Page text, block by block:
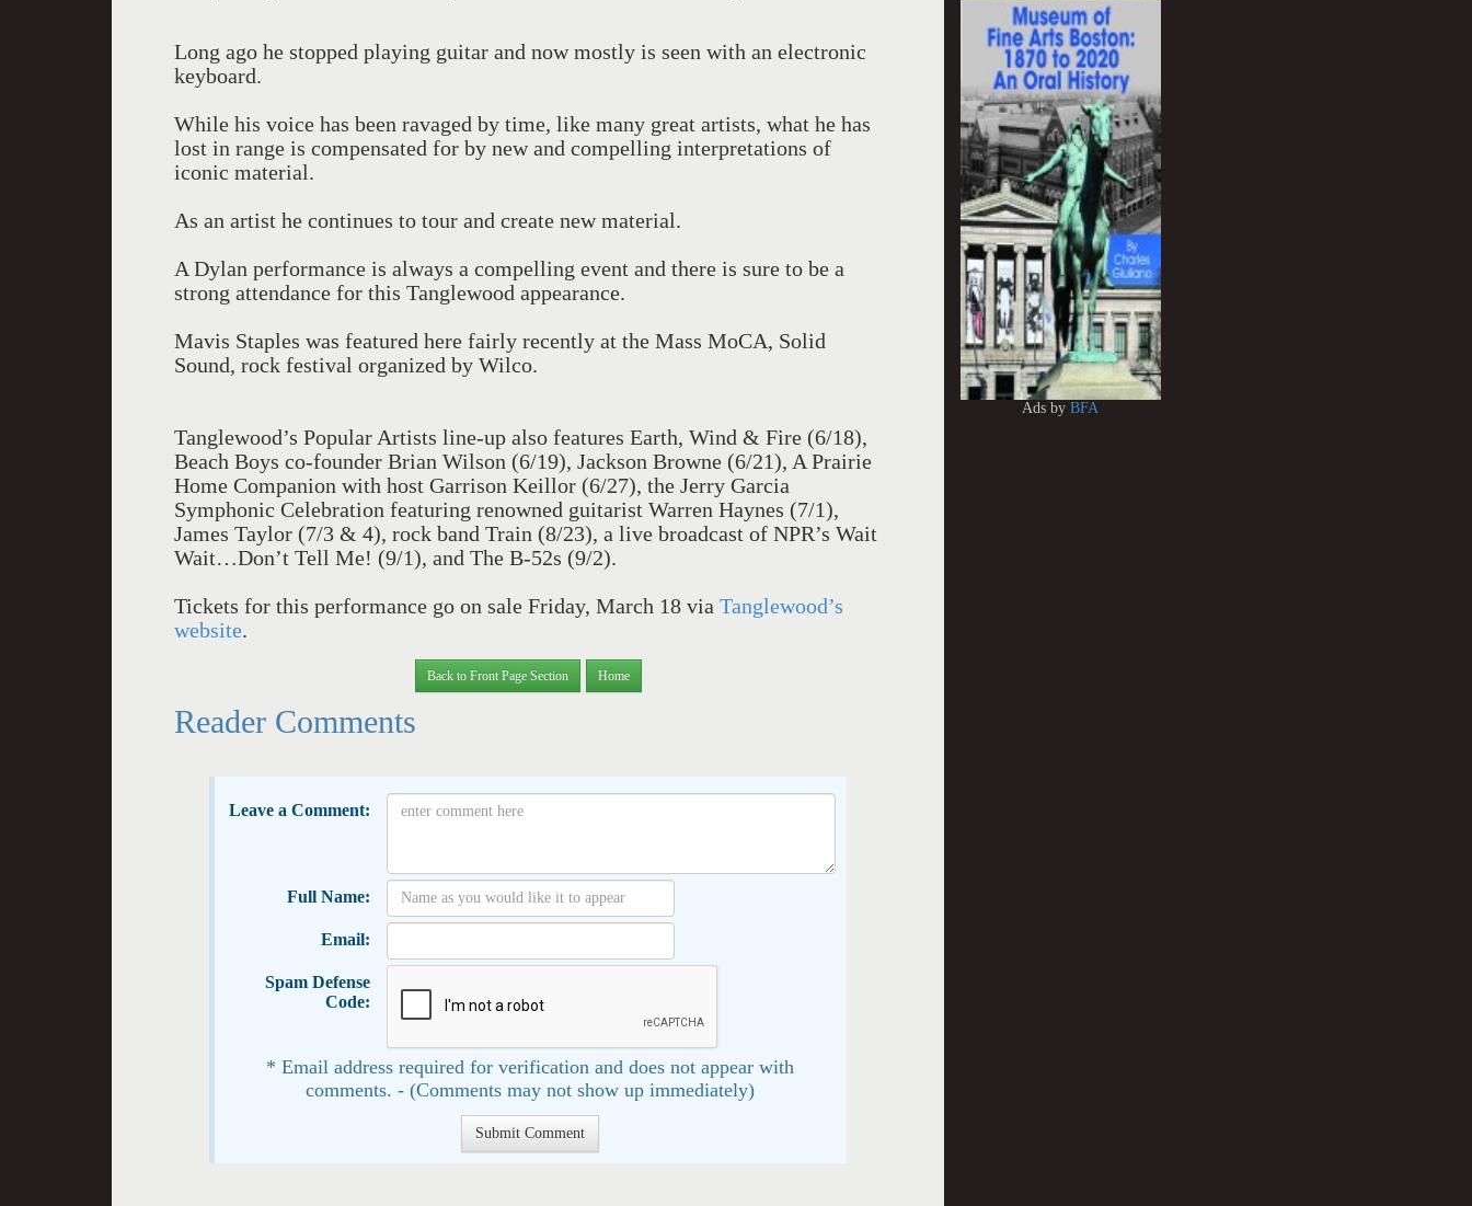
Long ago he stopped playing guitar and now mostly is seen with an electronic
keyboard.
While his voice has been ravaged by time, like many great artists, what he has
lost in range is compensated for by new and compelling interpretations of
iconic material.
As an artist he continues to tour and create new material.
A Dylan performance is always a compelling event and there is sure to be a
strong attendance for this Tanglewood appearance.
Mavis Staples was featured here fairly recently at the Mass MoCA, Solid
Sound, rock festival organized by Wilco.
Tanglewood’s Popular Artists line-up also features Earth, Wind & Fire (6/18),
Beach Boys co-founder Brian Wilson (6/19), Jackson Browne (6/21), A Prairie
Home Companion with host Garrison Keillor (6/27), the Jerry Garcia
Symphonic Celebration featuring renowned guitarist Warren Haynes (7/1),
James Taylor (7/3 & 4), rock band Train (8/23), a live broadcast of NPR’s Wait
Wait…Don’t Tell Me! (9/1), and The B-52s (9/2).
Tickets for this performance go on sale Friday, March 18 via Tanglewood’s
website.
Back to Front Page Section Home
Reader Comments
Leave a Comment:
Full Name:
Email:
Spam Defense
Code:
* Email address required for verification and does not appear with
comments. - (Comments may not show up immediately)
Ads byBFA